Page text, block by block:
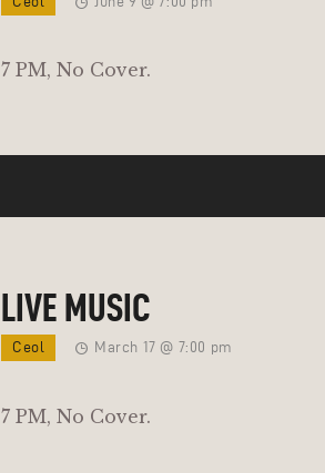
7 PM, No Cover.
LIVE MUSIC
Ceol March 17 @ 7:00 pm
7 PM, No Cover.